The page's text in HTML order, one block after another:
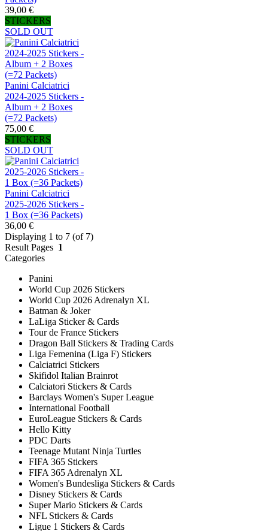
39,00 €
STICKERS
SOLD OUT
Panini Calciatrici
2024-2025 Stickers -
Album + 2 Boxes
(=72 Packets)
75,00 €
STICKERS
SOLD OUT
Panini Calciatrici
2025-2026 Stickers -
1 Box (=36 Packets)
36,00 €
Displaying 1 to 7 (of 7)
Result Pages 1
Categories
Panini
World Cup 2026 Stickers
World Cup 2026 Adrenalyn XL
Batman & Joker
LaLiga Sticker & Cards
Tour de France Stickers
Dragon Ball Stickers & Trading Cards
Liga Femenina (Liga F) Stickers
Calciatrici Stickers
Skifidol Italian Brainrot
Calciatori Stickers & Cards
Barclays Women's Super League
International Football
EuroLeague Stickers & Cards
Hello Kitty
PDC Darts
Teenage Mutant Ninja Turtles
FIFA 365 Stickers
FIFA 365 Adrenalyn XL
Women's Bundesliga Stickers & Cards
Disney Stickers & Cards
Super Mario Stickers & Cards
NFL Stickers & Cards
Ligue 1 Stickers & Cards